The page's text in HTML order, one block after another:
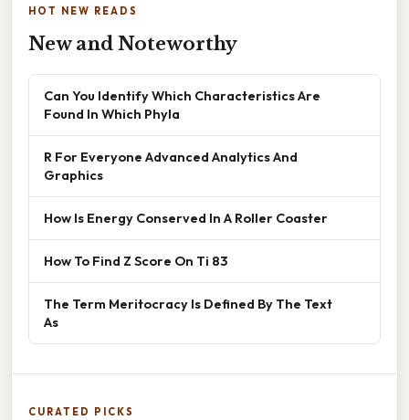
HOT NEW READS
New and Noteworthy
Can You Identify Which Characteristics Are
Found In Which Phyla
R For Everyone Advanced Analytics And
Graphics
How Is Energy Conserved In A Roller Coaster
How To Find Z Score On Ti 83
The Term Meritocracy Is Defined By The Text
As
CURATED PICKS